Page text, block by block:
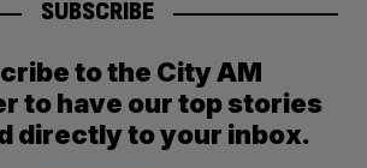
SUBSCRIBE
to the City AM
to have our top stories
directly to your inbox.